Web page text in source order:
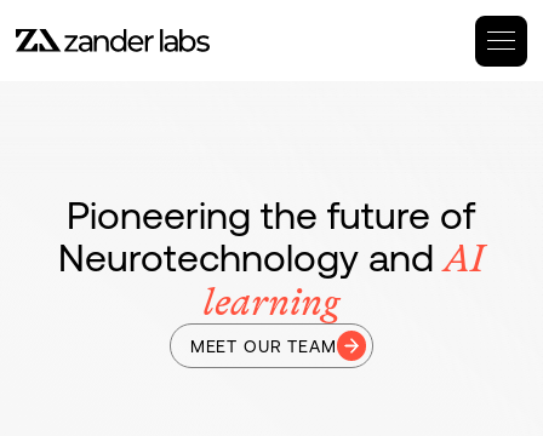
Pioneering the future of
Neurotechnology andAI
learning
MEET OUR TEAM